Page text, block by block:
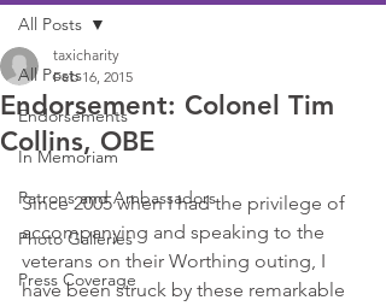
All Posts
Endorsements
In Memoriam
Patrons and Ambassadors
Photo Galleries
Press Coverage
All Posts
Endorsement: Colonel Tim
Collins, OBE
taxicharity
Feb 16, 2015
Since 2005 when I had the privilege of
accompanying and speaking to the
veterans on their Worthing outing, I
have been struck by these remarkable